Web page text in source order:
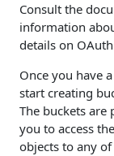
Consult the
information
details on
Once you have
start creating
The buckets
you to access
objects to any